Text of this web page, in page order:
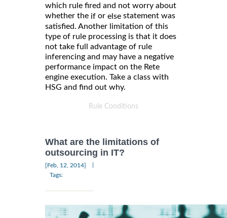
which rule fired and not worry about
whether the if or else statement was
satisfied. Another limitation of this
type of rule processing is that it does
not take full advantage of rule
inferencing and may have a negative
performance impact on the Rete
engine execution. Take a class with
HSG and find out why.
Rule Conditions
What are the limitations of
outsourcing in IT?
[Feb, 12, 2014]
Tags: